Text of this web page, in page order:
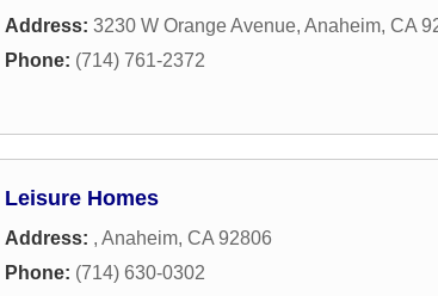
Address: 3230 W Orange Avenue, Anaheim, CA
Phone: (714) 761-2372
Leisure Homes
Address: , Anaheim, CA 92806
Phone: (714) 630-0302